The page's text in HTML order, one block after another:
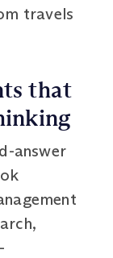
travels
that
answer